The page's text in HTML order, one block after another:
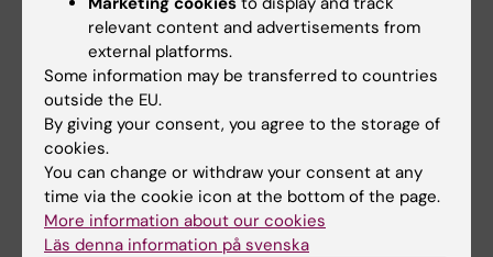
Sönnerborg & Piotr Nowak,npj Biofilms and
Microbiomes, online 20 December 2023,
doi: https: //doi.org/10.1038/s41522-023-
00461-w
Tags
Bacteriology COVID-19
Gastrointestinal diseases HIV
relevant content and advertisements from
external platforms.
Some information may be transferred to countries
outside the EU.
By giving your consent, you agree to the storage of
cookies.
You can change or withdraw your consent at any
time via the cookie icon at the bottom of the page.
More information about our cookies
Läs denna information på svenska